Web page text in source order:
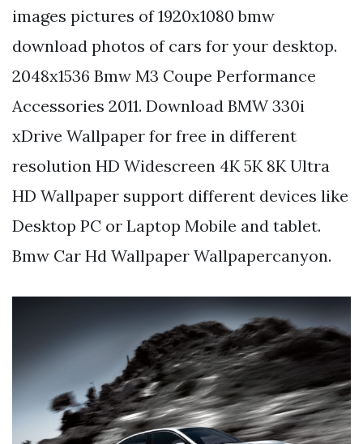
images pictures of 1920x1080 bmw
download photos of cars for your desktop.
2048x1536 Bmw M3 Coupe Performance
Accessories 2011. Download BMW 330i
xDrive Wallpaper for free in different
resolution HD Widescreen 4K 5K 8K Ultra
HD Wallpaper support different devices like
Desktop PC or Laptop Mobile and tablet.
Bmw Car Hd Wallpaper Wallpapercanyon.